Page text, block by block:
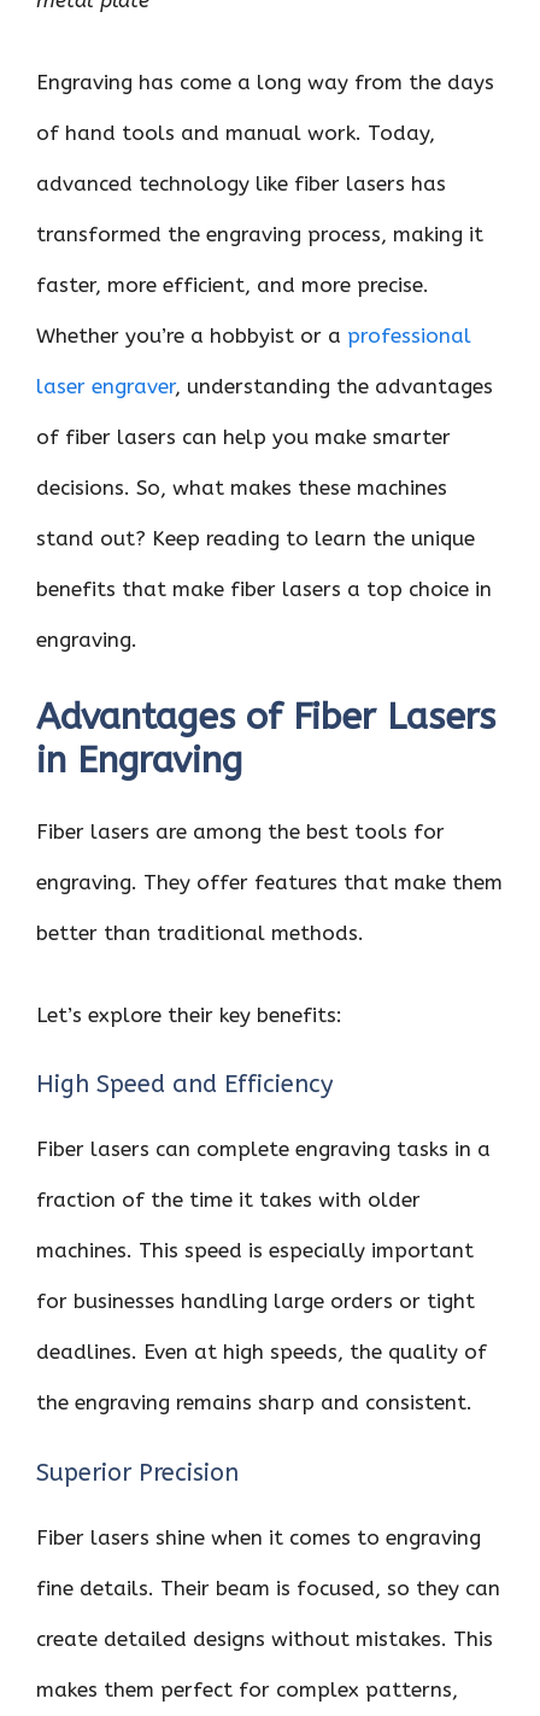
Engraving has come a long way from the days
of hand tools and manual work. Today,
advanced technology like fiber lasers has
transformed the engraving process, making it
faster, more efficient, and more precise.
Whether you’re a hobbyist or a professional
laser engraver​, understanding the advantages
of fiber lasers can help you make smarter
decisions. So, what makes these machines
stand out? Keep reading to learn the unique
benefits that make fiber lasers a top choice in
engraving.
Advantages of Fiber Lasers
in Engraving
Fiber lasers are among the best tools for
engraving. They offer features that make them
better than traditional methods.
Let’s explore their key benefits:
High Speed and Efficiency
Fiber lasers can complete engraving tasks in a
fraction of the time it takes with older
machines. This speed is especially important
for businesses handling large orders or tight
deadlines. Even at high speeds, the quality of
the engraving remains sharp and consistent.
Superior Precision
Fiber lasers shine when it comes to engraving
fine details. Their beam is focused, so they can
create detailed designs without mistakes. This
makes them perfect for complex patterns,